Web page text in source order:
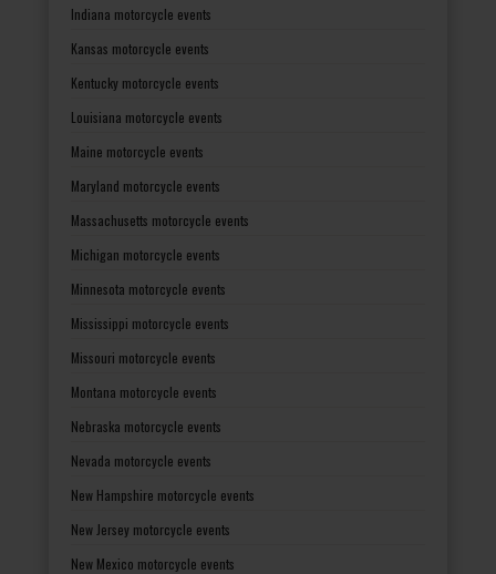
Indiana motorcycle events
Kansas motorcycle events
Kentucky motorcycle events
Louisiana motorcycle events
Maine motorcycle events
Maryland motorcycle events
Massachusetts motorcycle events
Michigan motorcycle events
Minnesota motorcycle events
Mississippi motorcycle events
Missouri motorcycle events
Montana motorcycle events
Nebraska motorcycle events
Nevada motorcycle events
New Hampshire motorcycle events
New Jersey motorcycle events
New Mexico motorcycle events